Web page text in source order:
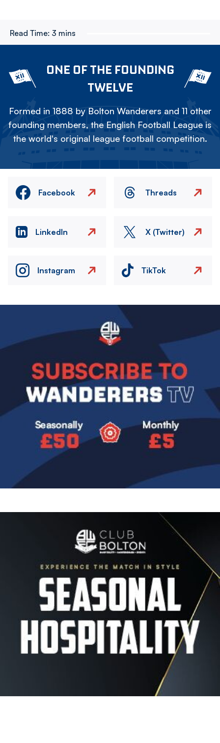
Read Time: 3 mins
ONE OF THE FOUNDING
TWELVE
Formed in 1888 by Bolton Wanderers and 11 other
founding members, the English Football League is
the world's original league football competition.
Facebook Threads
LinkedIn X (Twitter)
Instagram TikTok